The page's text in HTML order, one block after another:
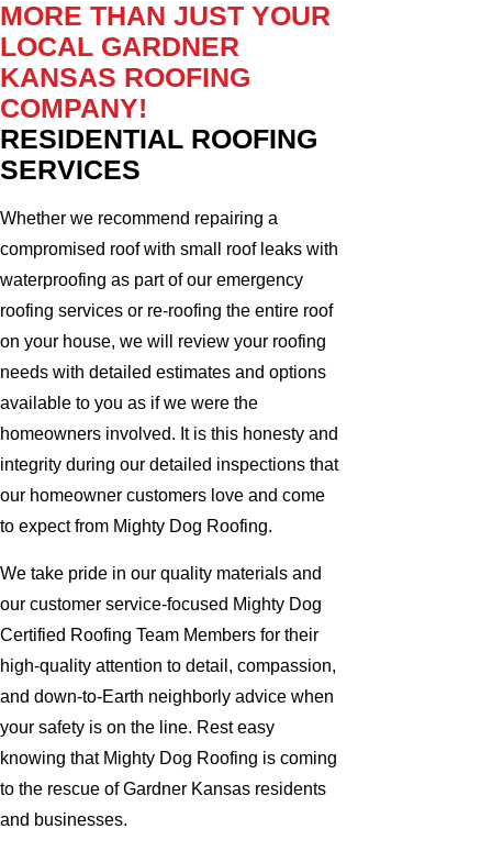
MORE THAN JUST YOUR
LOCAL GARDNER
KANSAS ROOFING
COMPANY!
RESIDENTIAL ROOFING
SERVICES
Whether we recommend repairing a
compromised roof with small roof leaks with
waterproofing as part of our emergency
roofing services or re-roofing the entire roof
on your house, we will review your roofing
needs with detailed estimates and options
available to you as if we were the
homeowners involved. It is this honesty and
integrity during our detailed inspections that
our homeowner customers love and come
to expect from Mighty Dog Roofing.
We take pride in our quality materials and
our customer service-focused Mighty Dog
Certified Roofing Team Members for their
high-quality attention to detail, compassion,
and down-to-Earth neighborly advice when
your safety is on the line. Rest easy
knowing that Mighty Dog Roofing is coming
to the rescue of Gardner Kansas residents
and businesses.